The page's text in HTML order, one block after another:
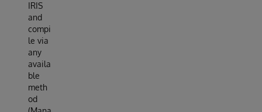
IRIS
and
compi
le via
any
availa
ble
meth
od